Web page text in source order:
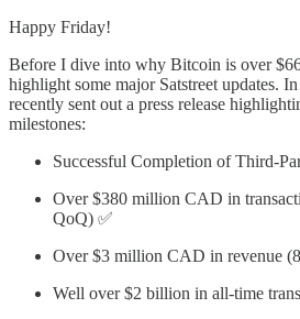
Happy Friday!
Before I dive into why Bitcoin is over
highlight some major Satstreet updates.
recently sent out a press release
milestones:
Successful Completion of Third-
Over $380 million CAD in
QoQ) ✅
Over $3 million CAD in revenue
Well over $2 billion in all-time